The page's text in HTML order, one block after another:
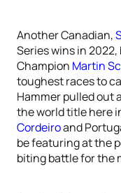
Another Canadian,
Series wins in
Champion Martin
toughest races to
Hammer pulled out
the world title here
Cordeiroand
be featuring at the
biting battle for the